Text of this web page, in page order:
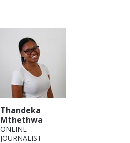
Thandeka
Mthethwa
ONLINE
JOURNALIST